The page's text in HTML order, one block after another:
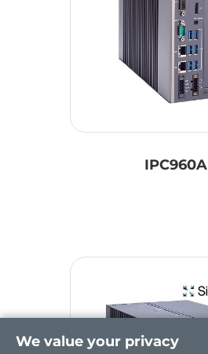
IPC960A
We value your privacy